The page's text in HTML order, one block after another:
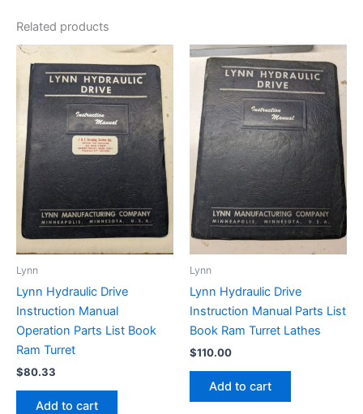
Related products
Lynn
Lynn Hydraulic Drive
Instruction Manual
Operation Parts List Book
Ram Turret
$80.33
Add to cart
Lynn
Lynn Hydraulic Drive
Instruction Manual Parts List
Book Ram Turret Lathes
$110.00
Add to cart